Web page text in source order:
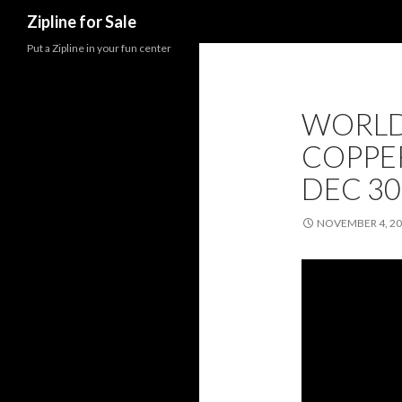
Zipline for Sale
DEC
NOVEMBER 4,
Put a Zipline in your fun center